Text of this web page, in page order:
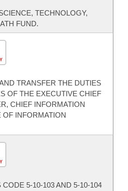
TECHNOLOGY,
FUND.
TRANSFER THE DUTIES
OF THE EXECUTIVE CHIEF
CHIEF INFORMATION
OF INFORMATION
5-10-103 AND 5-10-104